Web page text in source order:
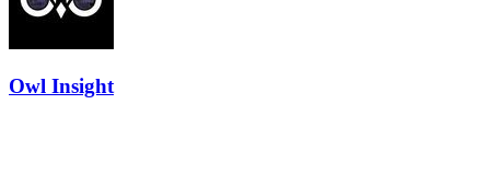
Owl Insight